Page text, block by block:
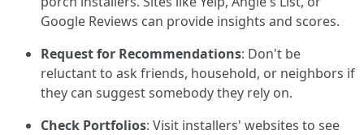
Google Reviews can provide insights and scores.
Request for Recommendations: Don't be
reluctant to ask friends, household, or neighbors if
they can suggest somebody they rely on.
Check Portfolios: Visit installers' websites to see